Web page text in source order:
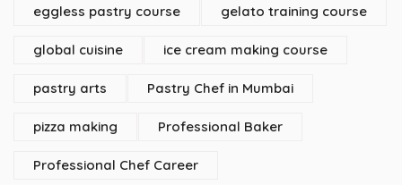
eggless pastry course gelato training course
global cuisine ice cream making course
pastry arts Pastry Chef in Mumbai
pizza making Professional Baker
Professional Chef Career